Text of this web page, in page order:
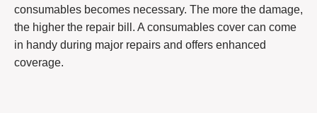
consumables becomes necessary. The more the damage,
the higher the repair bill. A consumables cover can come
in handy during major repairs and offers enhanced
coverage.